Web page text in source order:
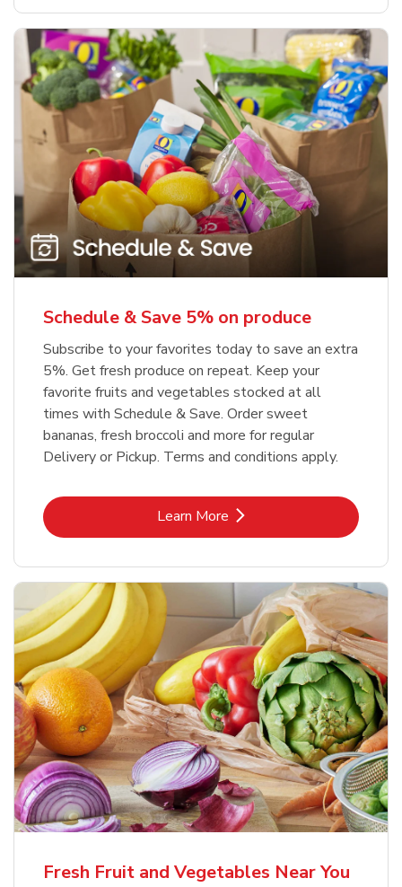
Schedule & Save 5% on produce
Subscribe to your favorites today to save an extra
5%. Get fresh produce on repeat. Keep your
favorite fruits and vegetables stocked at all
times with Schedule & Save. Order sweet
bananas, fresh broccoli and more for regular
Delivery or Pickup. Terms and conditions apply.
Learn MoreLink Opens in New Tab
Fresh Fruit and Vegetables Near You